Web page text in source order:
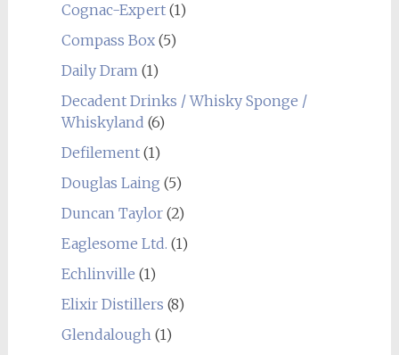
Cognac-Expert(1)
Compass Box(5)
Daily Dram(1)
Decadent Drinks / Whisky Sponge /
Whiskyland (6)
Defilement(1)
Douglas Laing (5)
Duncan Taylor(2)
Eaglesome Ltd. (1)
Echlinville (1)
Elixir Distillers (8)
Glendalough(1)